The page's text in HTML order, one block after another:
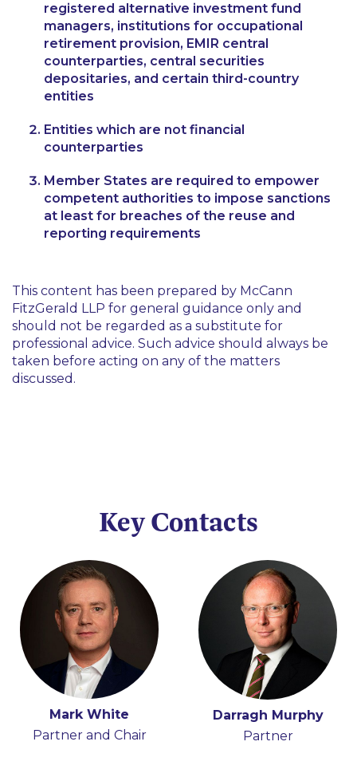
registered alternative investment fund
managers, institutions for occupational
retirement provision, EMIR central
counterparties, central securities
depositaries, and certain third-country
entities
Entities which are not financial
counterparties
Member States are required to empower
competent authorities to impose sanctions
at least for breaches of the reuse and
reporting requirements
This content has been prepared by McCann
FitzGerald LLP for general guidance only and
should not be regarded as a substitute for
professional advice. Such advice should always be
taken before acting on any of the matters
discussed.
Key Contacts
Mark White
Partner and Chair
Darragh Murphy
Partner